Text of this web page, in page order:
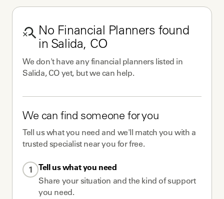
No Financial Planners found
in Salida, CO
We don't have anyfinancial plannerslisted in
Salida, CO yet, but we can help.
We can find someone for you
Tell us what you need and we'll match you with a
trusted specialist near you for free.
1
Tell us what you need
Share your situation and the kind of support
you need.